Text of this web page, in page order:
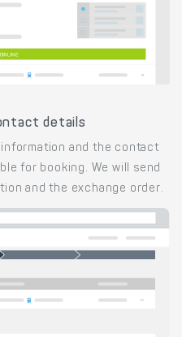
details
and the contact
for booking. We will send
and the exchange order.